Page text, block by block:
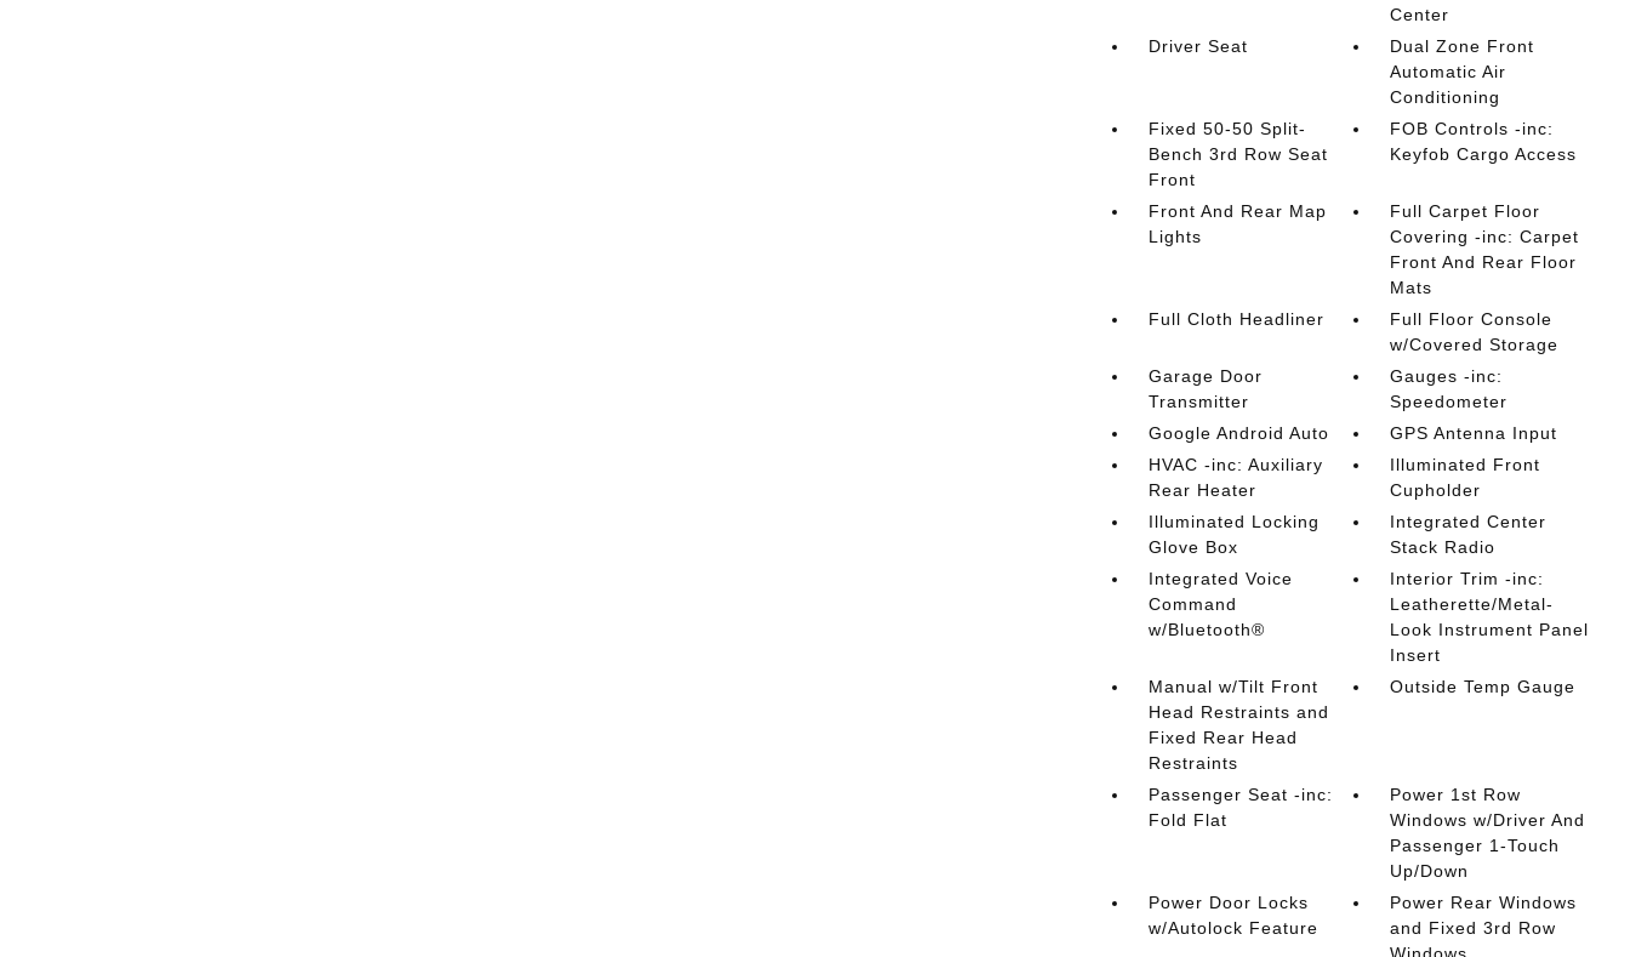
Center
Driver Seat
Dual Zone Front
Automatic Air
Conditioning
Fixed 50-50 Split-
Bench 3rd Row Seat
Front
FOB Controls -inc:
Keyfob Cargo Access
Front And Rear Map
Lights
Full Carpet Floor
Covering -inc: Carpet
Front And Rear Floor
Mats
Full Cloth Headliner
Full Floor Console
w/Covered Storage
Garage Door
Transmitter
Gauges -inc:
Speedometer
Google Android Auto
GPS Antenna Input
HVAC -inc: Auxiliary
Rear Heater
Illuminated Front
Cupholder
Illuminated Locking
Glove Box
Integrated Center
Stack Radio
Integrated Voice
Command
w/Bluetooth®
Interior Trim -inc:
Leatherette/Metal-
Look Instrument Panel
Insert
Manual w/Tilt Front
Head Restraints and
Fixed Rear Head
Restraints
Outside Temp Gauge
Passenger Seat -inc:
Fold Flat
Power 1st Row
Windows w/Driver And
Passenger 1-Touch
Up/Down
Power Door Locks
w/Autolock Feature
Power Rear Windows
and Fixed 3rd Row
Windows